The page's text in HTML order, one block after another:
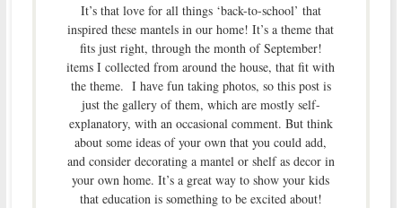
It’s that love for all things ‘back-to-school’ that
inspired these mantels in our home! It’s a theme that
fits just right, through the month of September!
items I collected from around the house, that fit with
the theme. I have fun taking photos, so this post is
just the gallery of them, which are mostly self-
explanatory, with an occasional comment. But think
about some ideas of your own that you could add,
and consider decorating a mantel or shelf as decor in
your own home. It’s a great way to show your kids
that education is something to be excited about!